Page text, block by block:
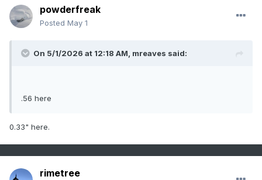
powderfreak
Posted May 1
On 5/1/2026 at 12:18 AM, mreaves said:
.56 here
0.33" here.
rimetree